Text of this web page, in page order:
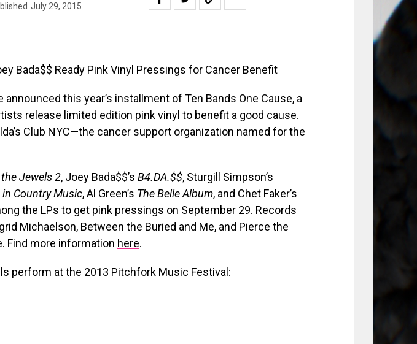
July 29, 2015
announced this year’s installment of Ten Bands One Cause, a
release limited edition pink vinyl to benefit a good cause.
Club NYC—the cancer support organization named for the
Jewels 2, Joey Bada$$’s B4.DA.$$, Sturgill Simpson’s
Country Music, Al Green’s The Belle Album, and Chet Faker’s
the LPs to get pink pressings on September 29. Records
Michaelson, Between the Buried and Me, and Pierce the
Find more information here.
perform at the 2013 Pitchfork Music Festival: